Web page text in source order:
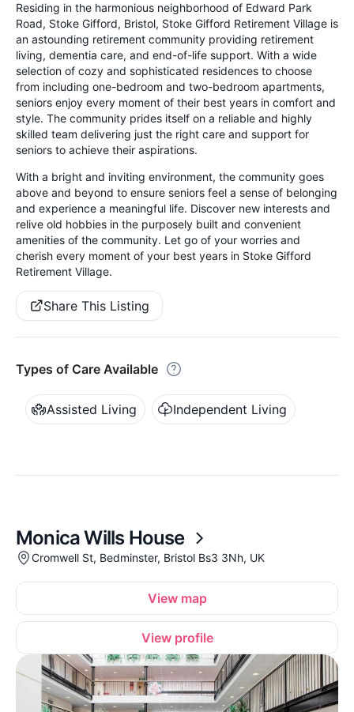
Residing in the harmonious neighborhood of Edward Park
Road, Stoke Gifford, Bristol, Stoke Gifford Retirement Village is
an astounding retirement community providing retirement
living, dementia care, and end-of-life support. With a wide
selection of cozy and sophisticated residences to choose
from including one-bedroom and two-bedroom apartments,
seniors enjoy every moment of their best years in comfort and
style. The community prides itself on a reliable and highly
skilled team delivering just the right care and support for
seniors to achieve their aspirations.
With a bright and inviting environment, the community goes
above and beyond to ensure seniors feel a sense of belonging
and experience a meaningful life. Discover new interests and
relive old hobbies in the purposely built and convenient
amenities of the community. Let go of your worries and
cherish every moment of your best years in Stoke Gifford
Retirement Village.
Share This Listing
Types of Care Available
Assisted Living Independent Living
Monica Wills House
Cromwell St, Bedminster, Bristol Bs3 3Nh, UK
View map
View profile